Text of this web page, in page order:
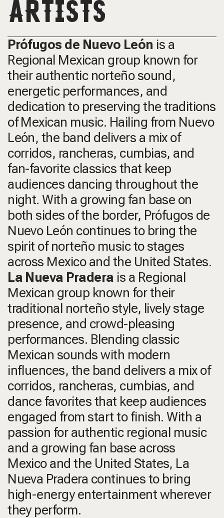
ARTISTS
Prófugos de Nuevo León is a
Regional Mexican group known for
their authentic norteño sound,
energetic performances, and
dedication to preserving the traditions
of Mexican music. Hailing from Nuevo
León, the band delivers a mix of
corridos, rancheras, cumbias, and
fan-favorite classics that keep
audiences dancing throughout the
night. With a growing fan base on
both sides of the border, Prófugos de
Nuevo León continues to bring the
spirit of norteño music to stages
across Mexico and the United States.
La Nueva Pradera is a Regional
Mexican group known for their
traditional norteño style, lively stage
presence, and crowd-pleasing
performances. Blending classic
Mexican sounds with modern
influences, the band delivers a mix of
corridos, rancheras, cumbias, and
dance favorites that keep audiences
engaged from start to finish. With a
passion for authentic regional music
and a growing fan base across
Mexico and the United States, La
Nueva Pradera continues to bring
high-energy entertainment wherever
they perform.